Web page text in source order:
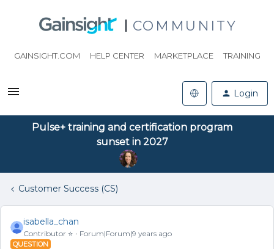
COMMUNITY
GAINSIGHT.COM HELP CENTER MARKETPLACE TRAINING
Login
Pulse+ training and certification program
sunset in 2027
Customer Success (CS)
isabella_chan
Contributor ⭐️ Forum|Forum|9 years ago
QUESTION